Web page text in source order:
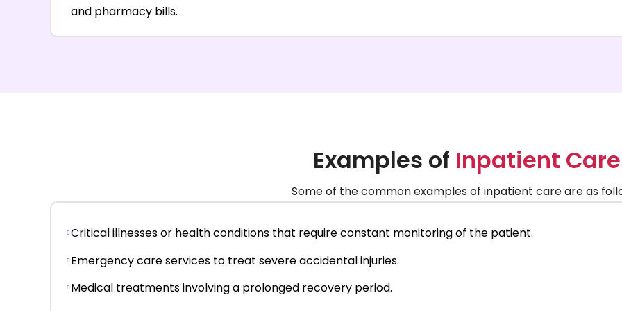
and pharmacy bills.
Examples of Inpatient Care
Some of the common examples of inpatient care are as
Critical illnesses or health conditions that require constant monitoring of the patient.
Emergency care services to treat severe accidental injuries.
Medical treatments involving a prolonged recovery period.